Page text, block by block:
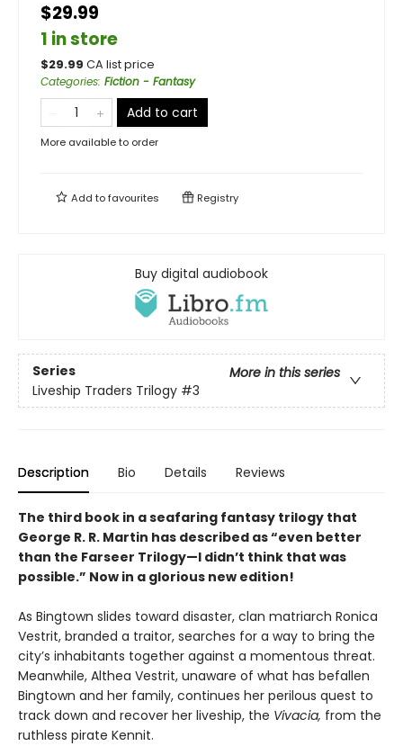
$29.99
1 in store
$29.99 CA list price
Categories: Fiction - Fantasy
Add to cart
More available to order
Add tofavourites Registry
Buy digital audiobook
Series
More in this series
Liveship Traders Trilogy #3
Description Bio Details Reviews
The third book in a seafaring fantasy trilogy that
George R. R. Martin has described as “even better
than the Farseer Trilogy—I didn’t think that was
possible.” Now in a glorious new edition!
As Bingtown slides toward disaster, clan matriarch Ronica
Vestrit, branded a traitor, searches for a way to bring the
city’s inhabitants together against a momentous threat.
Meanwhile, Althea Vestrit, unaware of what has befallen
Bingtown and her family, continues her perilous quest to
track down and recover her liveship, the Vivacia, from the
ruthless pirate Kennit.